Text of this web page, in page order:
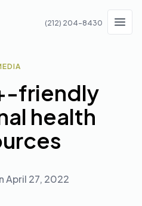
(212) 204-8430
friendly
health
April 27, 2022